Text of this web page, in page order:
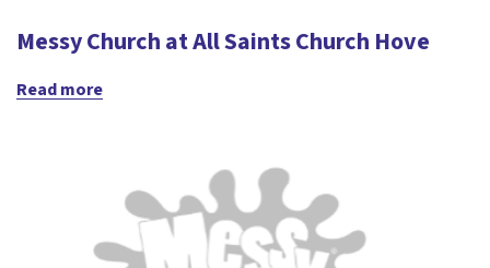
Messy Church at All Saints Church Hove
Read more